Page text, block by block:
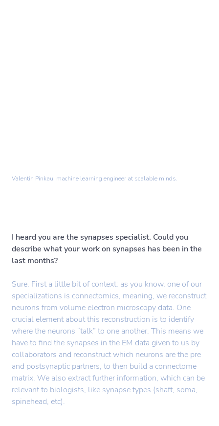
Valentin Pinkau, machine learning engineer at scalable minds.
I heard you are the synapses specialist. Could you
describe what your work on synapses has been in the
last months?
Sure. First a little bit of context: as you know, one of our
specializations is connectomics, meaning, we reconstruct
neurons from volume electron microscopy data. One
crucial element about this reconstruction is to identify
where the neurons “talk” to one another. This means we
have to find the synapses in the EM data given to us by
collaborators and reconstruct which neurons are the pre
and postsynaptic partners, to then build a connectome
matrix. We also extract further information, which can be
relevant to biologists, like synapse types (shaft, soma,
spinehead, etc).